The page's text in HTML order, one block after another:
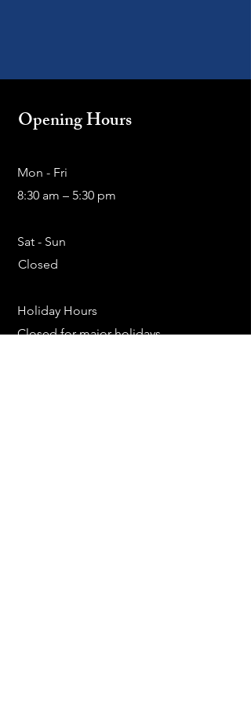
Opening Hours
Mon - Fri
8:30 am – 5:30 pm
Sat - Sun
Closed
Holiday Hours
Closed for major holidays